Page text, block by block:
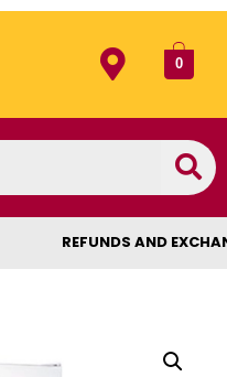
0
REFUNDS AND